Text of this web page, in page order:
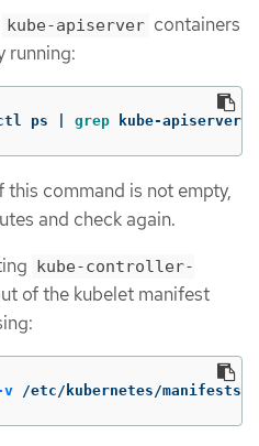
kube-apiserver containers
running:
ps | grep kube-apiserver
command is not empty,
and check again.
kube-controller-
of the kubelet manifest
v /etc/kubernetes/manifests/